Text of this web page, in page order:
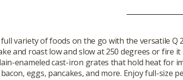
variety of foods on the go with the versatile
and roast low and slow at 250 degrees or fire
enameled cast-iron grates that hold heat for
eggs, pancakes, and more. Enjoy full-size